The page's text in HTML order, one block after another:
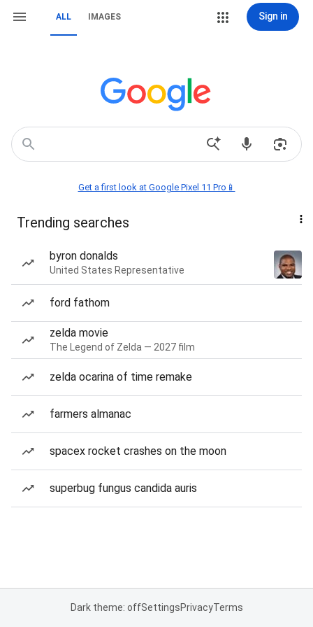
ALL IMAGES Sign in
Get a first look at Google Pixel 11 Pro📱
Trending searches
byron donalds
United States Representative
ford fathom
zelda movie
The Legend of Zelda — 2027 film
zelda ocarina of time remake
farmers almanac
spacex rocket crashes on the moon
superbug fungus candida auris
Dark theme: offSettingsPrivacyTerms